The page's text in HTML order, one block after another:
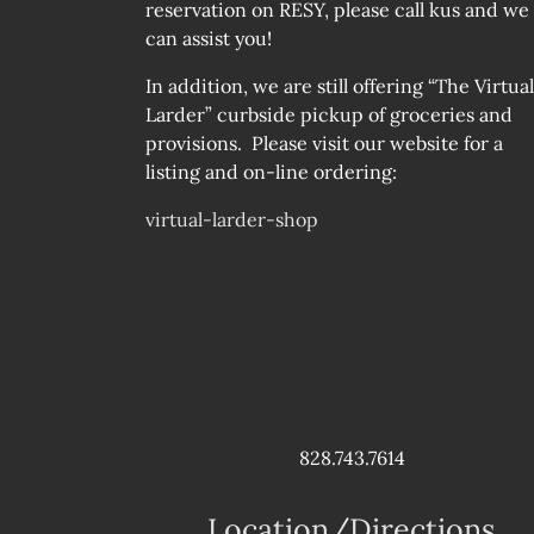
reservation on RESY, please call kus and we
can assist you!
In addition, we are still offering “The Virtual
Larder” curbside pickup of groceries and
provisions. Please visit our website for a
listing and on-line ordering:
virtual-larder-shop
828.743.7614